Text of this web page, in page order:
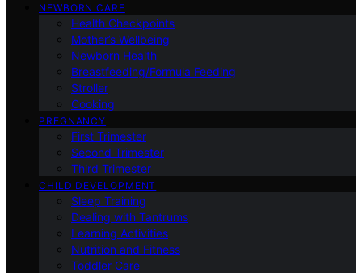
NEWBORN CARE
Health Checkpoints
Mother’s Wellbeing
Newborn Health
Breastfeeding/Formula Feeding
Stroller
Cooking
PREGNANCY
First Trimester
Second Trimester
Third Trimester
CHILD DEVELOPMENT
Sleep Training
Dealing with Tantrums
Learning Activities
Nutrition and Fitness
Toddler Care